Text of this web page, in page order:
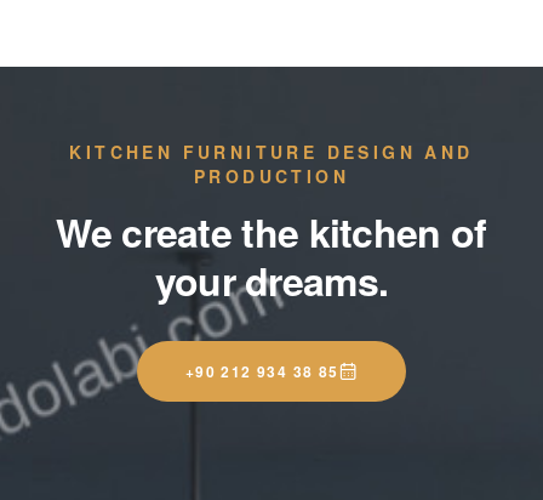
KITCHEN FURNITURE DESIGN AND
PRODUCTION
We create the kitchen of
your dreams.
+90 212 934 38 85